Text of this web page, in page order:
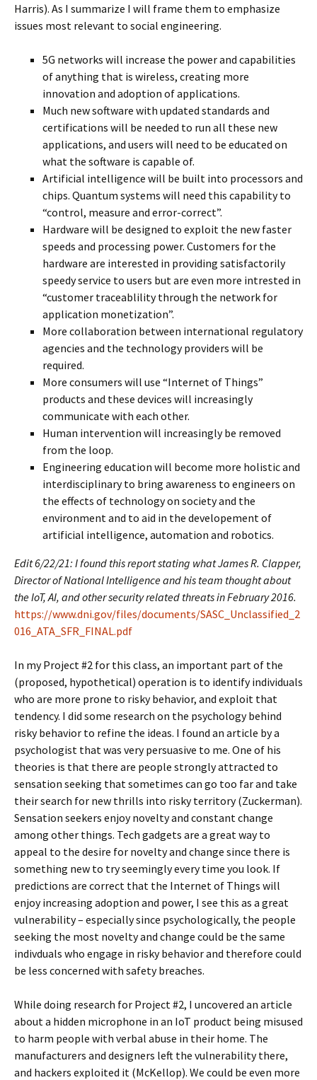
Harris). As I summarize I will frame them to emphasize
issues most relevant to social engineering.
5G networks will increase the power and capabilities
of anything that is wireless, creating more
innovation and adoption of applications.
Much new software with updated standards and
certifications will be needed to run all these new
applications, and users will need to be educated on
what the software is capable of.
Artificial intelligence will be built into processors and
chips. Quantum systems will need this capability to
“control, measure and error-correct”.
Hardware will be designed to exploit the new faster
speeds and processing power. Customers for the
hardware are interested in providing satisfactorily
speedy service to users but are even more intrested in
“customer traceablility through the network for
application monetization”.
More collaboration between international regulatory
agencies and the technology providers will be
required.
More consumers will use “Internet of Things”
products and these devices will increasingly
communicate with each other.
Human intervention will increasingly be removed
from the loop.
Engineering education will become more holistic and
interdisciplinary to bring awareness to engineers on
the effects of technology on society and the
environment and to aid in the developement of
artificial intelligence, automation and robotics.
Edit 6/22/21: I found this report stating what James R. Clapper,
Director of National Intelligence and his team thought about
the IoT, AI, and other security related threats in February 2016.
https://www.dni.gov/files/documents/SASC_Unclassified_2
016_ATA_SFR_FINAL.pdf
In my Project #2 for this class, an important part of the
(proposed, hypothetical) operation is to identify individuals
who are more prone to risky behavior, and exploit that
tendency. I did some research on the psychology behind
risky behavior to refine the ideas. I found an article by a
psychologist that was very persuasive to me. One of his
theories is that there are people strongly attracted to
sensation seeking that sometimes can go too far and take
their search for new thrills into risky territory (Zuckerman).
Sensation seekers enjoy novelty and constant change
among other things. Tech gadgets are a great way to
appeal to the desire for novelty and change since there is
something new to try seemingly every time you look. If
predictions are correct that the Internet of Things will
enjoy increasing adoption and power, I see this as a great
vulnerability – especially since psychologically, the people
seeking the most novelty and change could be the same
indivduals who engage in risky behavior and therefore could
be less concerned with safety breaches.
While doing research for Project #2, I uncovered an article
about a hidden microphone in an IoT product being misused
to harm people with verbal abuse in their home. The
manufacturers and designers left the vulnerability there,
and hackers exploited it (McKellop). We could be even more